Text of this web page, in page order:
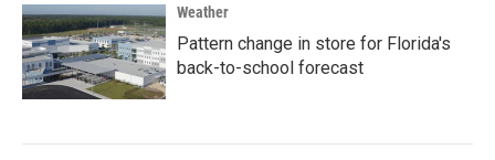
Weather
Pattern change in store for Florida's
back-to-school forecast